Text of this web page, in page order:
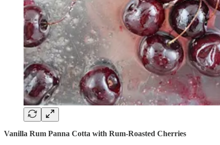
Vanilla Rum Panna Cotta with Rum-Roasted Cherries